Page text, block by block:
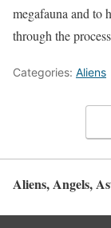
megafauna and to
through the
Categories: Aliens
Aliens, Angels,